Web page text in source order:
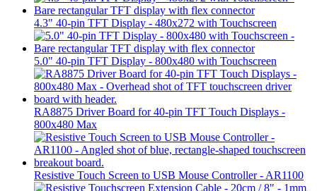
4.3" 40-pin TFT Display - 480x272 with Touchscreen
5.0" 40-pin TFT Display - 800x480 with Touchscreen
RA8875 Driver Board for 40-pin TFT Touch Displays -
800x480 Max
Resistive Touch Screen to USB Mouse Controller - AR1100